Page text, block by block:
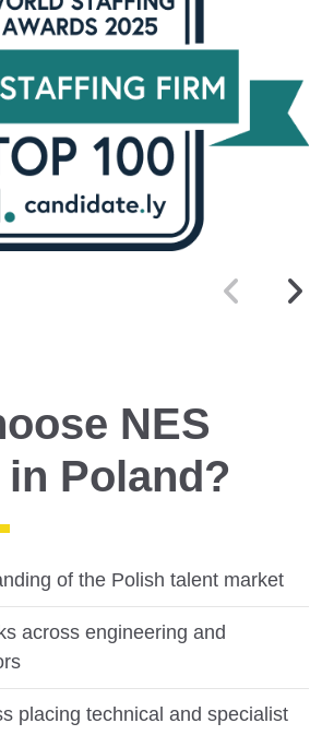
NES
Poland?
of the Polish talent market
across engineering and
placing technical and specialist